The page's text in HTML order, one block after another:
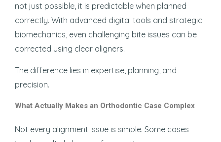
not just possible, it is predictable when planned
correctly. With advanced digital tools and strategic
biomechanics, even challenging bite issues can be
corrected using clear aligners.
The difference lies in expertise, planning, and
precision.
What Actually Makes an Orthodontic Case Complex
Not every alignment issue is simple. Some cases